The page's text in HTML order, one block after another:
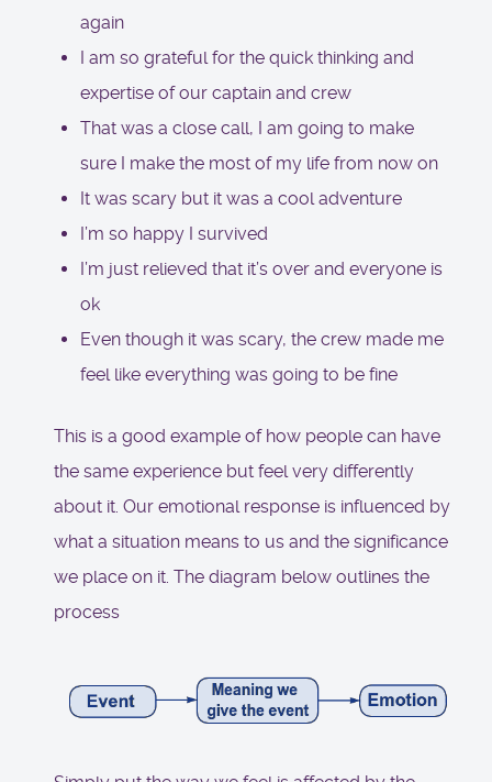
again
I am so grateful for the quick thinking and
expertise of our captain and crew
That was a close call, I am going to make
sure I make the most of my life from now on
It was scary but it was a cool adventure
I’m so happy I survived
I’m just relieved that it’s over and everyone is
ok
Even though it was scary, the crew made me
feel like everything was going to be fine
This is a good example of how people can have
the same experience but feel very differently
about it. Our emotional response is influenced by
what a situation means to us and the significance
we place on it. The diagram below outlines the
process